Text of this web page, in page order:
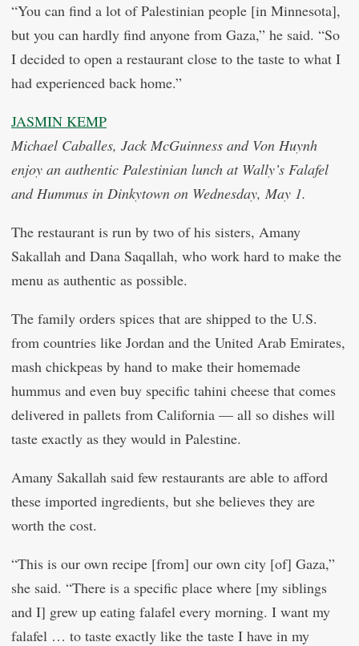
“You can find a lot of Palestinian people [in Minnesota],
but you can hardly find anyone from Gaza,” he said. “So
I decided to open a restaurant close to the taste to what I
had experienced back home.”
JASMIN KEMP
Michael Caballes, Jack McGuinness and Von Huynh
enjoy an authentic Palestinian lunch at Wally’s Falafel
and Hummus in Dinkytown on Wednesday, May 1.
The restaurant is run by two of his sisters, Amany
Sakallah and Dana Saqallah, who work hard to make the
menu as authentic as possible.
The family orders spices that are shipped to the U.S.
from countries like Jordan and the United Arab Emirates,
mash chickpeas by hand to make their homemade
hummus and even buy specific tahini cheese that comes
delivered in pallets from California — all so dishes will
taste exactly as they would in Palestine.
Amany Sakallah said few restaurants are able to afford
these imported ingredients, but she believes they are
worth the cost.
“This is our own recipe [from] our own city [of] Gaza,”
she said. “There is a specific place where [my siblings
and I] grew up eating falafel every morning. I want my
falafel … to taste exactly like the taste I have in my